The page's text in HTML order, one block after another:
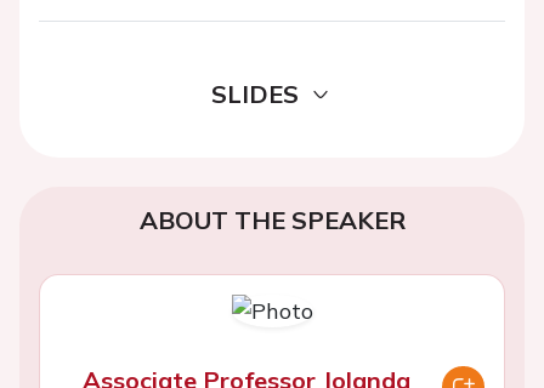
SLIDES
ABOUT THE SPEAKER
Associate Professor Jolanda